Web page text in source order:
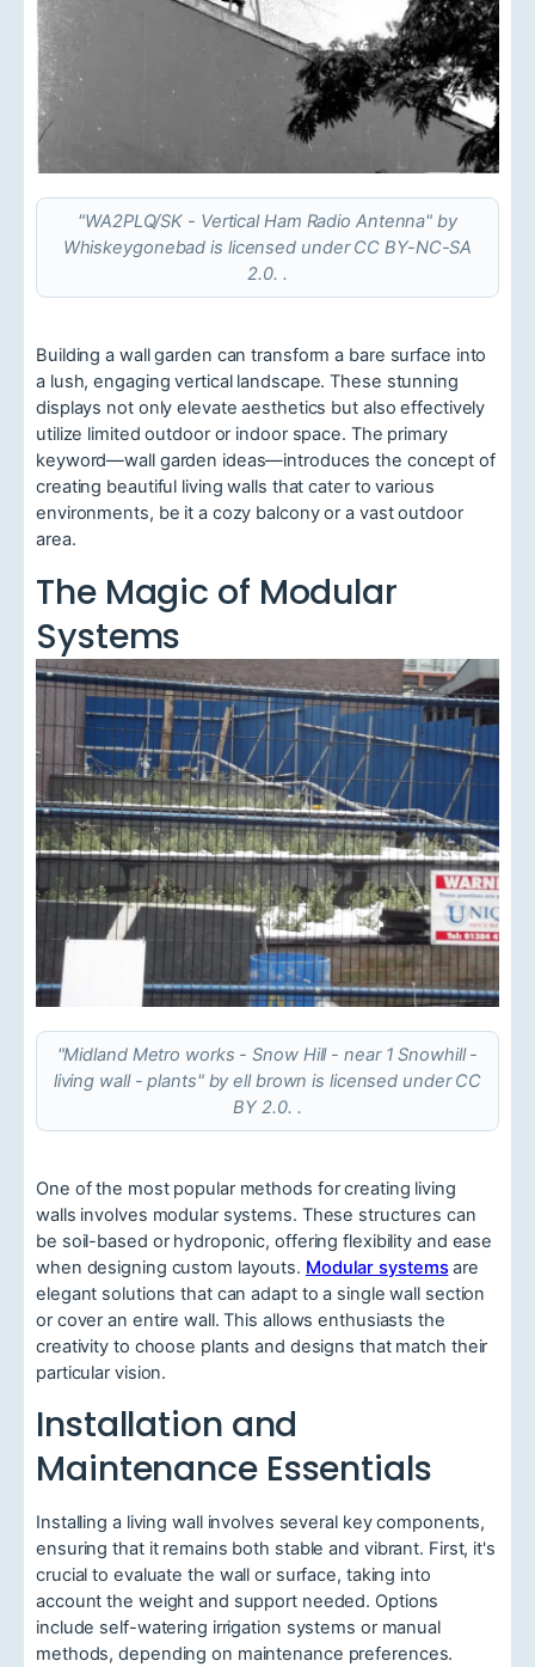
"WA2PLQ/SK - Vertical Ham Radio Antenna" by
Whiskeygonebad is licensed under CC BY-NC-SA
2.0. .
Building a wall garden can transform a bare surface into
a lush, engaging vertical landscape. These stunning
displays not only elevate aesthetics but also effectively
utilize limited outdoor or indoor space. The primary
keyword—wall garden ideas—introduces the concept of
creating beautiful living walls that cater to various
environments, be it a cozy balcony or a vast outdoor
area.
The Magic of Modular
Systems
"Midland Metro works - Snow Hill - near 1 Snowhill -
living wall - plants" by ell brown is licensed under CC
BY 2.0. .
One of the most popular methods for creating living
walls involves modular systems. These structures can
be soil-based or hydroponic, offering flexibility and ease
when designing custom layouts. Modular systemsare
elegant solutions that can adapt to a single wall section
or cover an entire wall. This allows enthusiasts the
creativity to choose plants and designs that match their
particular vision.
Installation and
Maintenance Essentials
Installing a living wall involves several key components,
ensuring that it remains both stable and vibrant. First, it's
crucial to evaluate the wall or surface, taking into
account the weight and support needed. Options
include self-watering irrigation systems or manual
methods, depending on maintenance preferences.